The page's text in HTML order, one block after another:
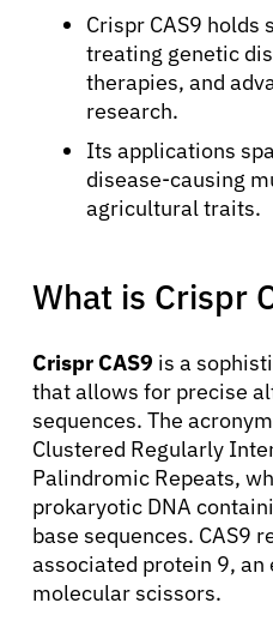
Crispr CAS9
treating genetic
therapies, and
research.
Its applications
disease-causing
agricultural traits.
What is Crispr
Crispr CAS9 is a
that allows for precise
sequences. The
Clustered Regularly
Palindromic Repeats,
prokaryotic DNA
base sequences. CAS9
associated protein 9, an
molecular scissors.